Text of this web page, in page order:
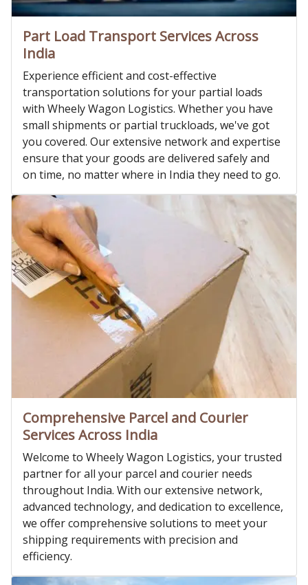
Part Load Transport Services Across
India
Experience efficient and cost-effective
transportation solutions for your partial loads
with Wheely Wagon Logistics. Whether you have
small shipments or partial truckloads, we've got
you covered. Our extensive network and expertise
ensure that your goods are delivered safely and
on time, no matter where in India they need to go.
Comprehensive Parcel and Courier
Services Across India
Welcome to Wheely Wagon Logistics, your trusted
partner for all your parcel and courier needs
throughout India. With our extensive network,
advanced technology, and dedication to excellence,
we offer comprehensive solutions to meet your
shipping requirements with precision and
efficiency.